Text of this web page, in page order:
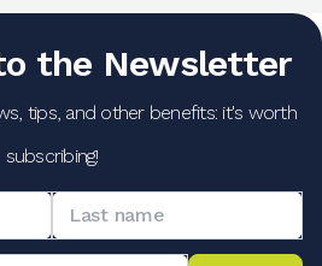
the Newsletter
tips, and other benefits: it's worth
subscribing!